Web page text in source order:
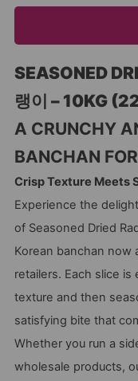
SEASONED
랭이 – 10KG
A CRUNCHY
BANCHAN
Crisp Texture Meets
Experience the
of Seasoned Dried
Korean banchan now
retailers. Each slice
texture and then
satisfying bite that
Whether you run a
wholesale products,